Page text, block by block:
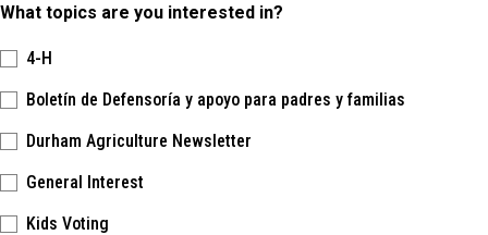
What topics are you interested in?
4-H
Boletín de Defensoría y apoyo para padres y familias
Durham Agriculture Newsletter
General Interest
Kids Voting